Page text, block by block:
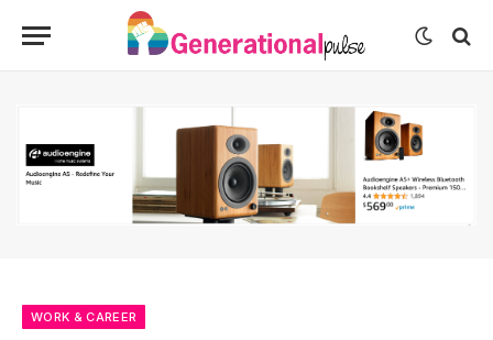
WORK & CAREER